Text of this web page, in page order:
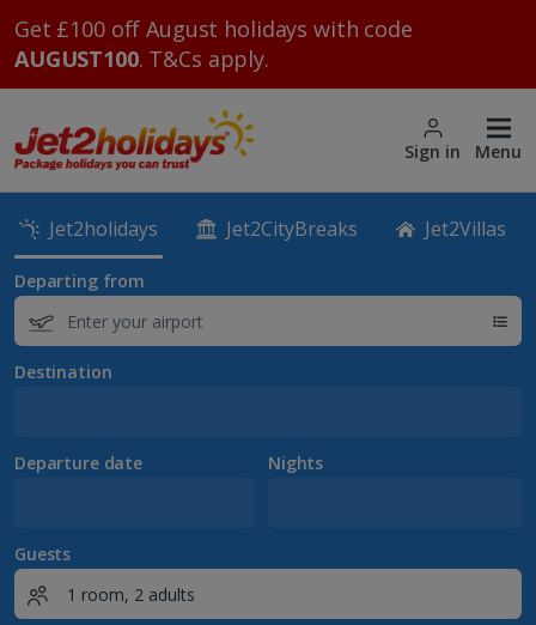
Get £100 off August holidays with code
AUGUST100. T&Cs apply.
Sign in Menu
Jet2holidays Jet2CityBreaks Jet2Villas
Departing from
Destination
Departure date Nights
Guests